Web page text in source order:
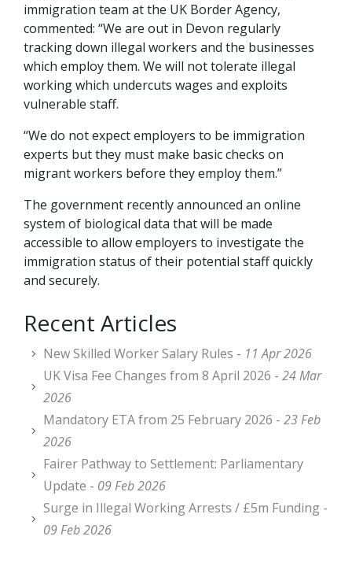
immigration team at the UK Border Agency,
commented: “We are out in Devon regularly
tracking down illegal workers and the businesses
which employ them. We will not tolerate illegal
working which undercuts wages and exploits
vulnerable staff.
“We do not expect employers to be immigration
experts but they must make basic checks on
migrant workers before they employ them.”
The government recently announced an online
system of biological data that will be made
accessible to allow employers to investigate the
immigration status of their potential staff quickly
and securely.
Recent Articles
New Skilled Worker Salary Rules - 11 Apr 2026
UK Visa Fee Changes from 8 April 2026 - 24 Mar
2026
Mandatory ETA from 25 February 2026 - 23 Feb
2026
Fairer Pathway to Settlement: Parliamentary
Update - 09 Feb 2026
Surge in Illegal Working Arrests / £5m Funding -
09 Feb 2026